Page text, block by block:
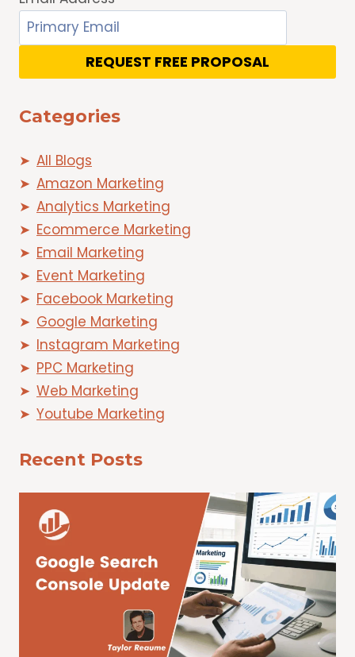
REQUEST FREE PROPOSAL
Categories
All Blogs
Amazon Marketing
Analytics Marketing
Ecommerce Marketing
Email Marketing
Event Marketing
Facebook Marketing
Google Marketing
Instagram Marketing
PPC Marketing
Web Marketing
Youtube Marketing
Recent Posts